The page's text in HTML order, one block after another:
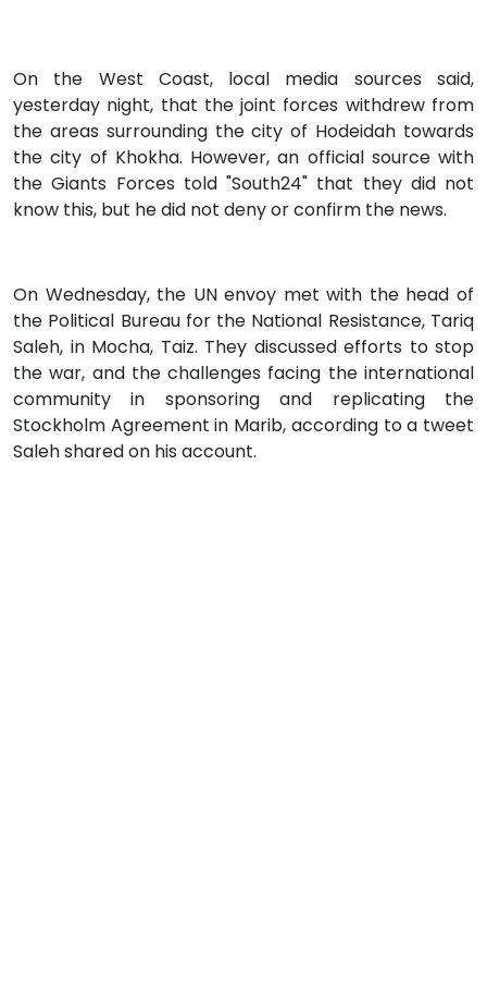
On the West Coast, local media sources said,
yesterday night, that the joint forces withdrew from
the areas surrounding the city of Hodeidah towards
the city of Khokha. However, an official source with
the Giants Forces told "South24" that they did not
know this, but he did not deny or confirm the news.
On Wednesday, the UN envoy met with the head of
the Political Bureau for the National Resistance, Tariq
Saleh, in Mocha, Taiz. They discussed efforts to stop
the war, and the challenges facing the international
community in sponsoring and replicating the
Stockholm Agreement in Marib, according to a tweet
Saleh shared on his account.